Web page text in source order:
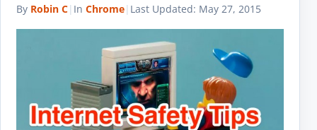
By Robin C| In Chrome| Last Updated: May 27, 2015